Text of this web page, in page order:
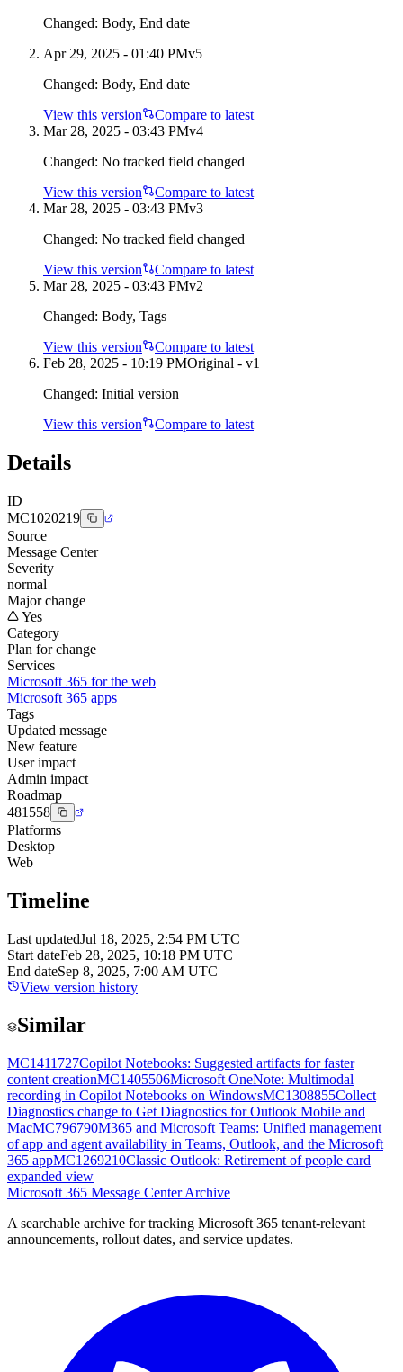
Changed: Body, End date
Apr 29, 2025 - 01:40 PMv5
Changed: Body, End date
View this version
Compare to latest
Mar 28, 2025 - 03:43 PMv4
Changed: No tracked field changed
View this version
Compare to latest
Mar 28, 2025 - 03:43 PMv3
Changed: No tracked field changed
View this version
Compare to latest
Mar 28, 2025 - 03:43 PMv2
Changed: Body, Tags
View this version
Compare to latest
Feb 28, 2025 - 10:19 PMOriginal - v1
Changed: Initial version
View this version
Compare to latest
Details
ID
MC1020219
Source
Message Center
Severity
normal
Major change
Yes
Category
Plan for change
Services
Microsoft 365 for the web
Microsoft 365 apps
Tags
Updated message
New feature
User impact
Admin impact
Roadmap
481558
Platforms
Desktop
Web
Timeline
Last updatedJul 18, 2025, 2:54 PM UTC
Start dateFeb 28, 2025, 10:18 PM UTC
End dateSep 8, 2025, 7:00 AM UTC
View version history
Similar
MC1411727Copilot Notebooks: Suggested artifacts for faster
content creationMC1405506Microsoft OneNote: Multimodal
recording in Copilot Notebooks on WindowsMC1308855Collect
Diagnostics change to Get Diagnostics for Outlook Mobile and
MacMC796790M365 and Microsoft Teams: Unified management
of app and agent availability in Teams, Outlook, and the Microsoft
365 appMC1269210Classic Outlook: Retirement of people card
expanded view
Microsoft 365 Message Center Archive
A searchable archive for tracking Microsoft 365 tenant-relevant
announcements, rollout dates, and service updates.